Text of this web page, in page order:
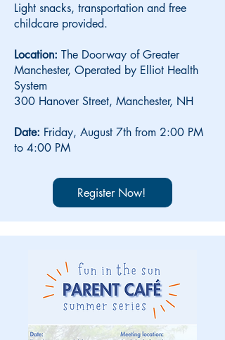
Light snacks, transportation and free
childcare provided.
Location: The Doorway of Greater
Manchester, Operated by Elliot Health
System
300 Hanover Street, Manchester, NH
Date: Friday, August 7th from 2:00 PM
to 4:00 PM
Register Now!